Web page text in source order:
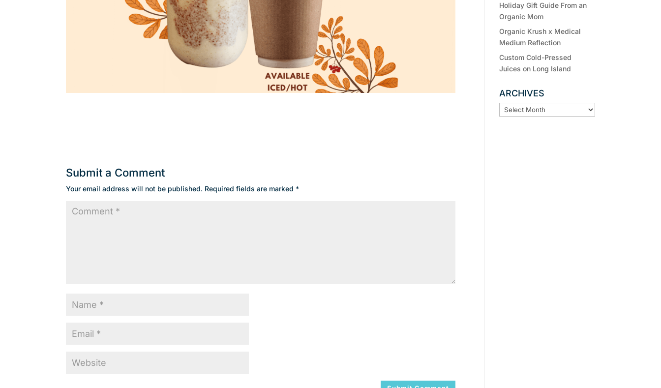
Submit a Comment
Your email address will not be published. Required fields are marked *
Holiday Gift Guide From an
Organic Mom
Organic Krush x Medical
Medium Reflection
Custom Cold-Pressed
Juices on Long Island
ARCHIVES
ARCHIVES